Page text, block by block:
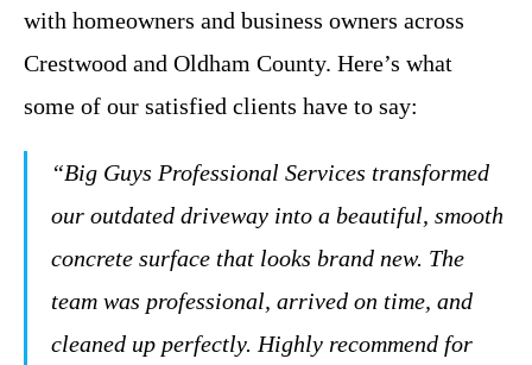
with homeowners and business owners across
Crestwood and Oldham County. Here’s what
some of our satisfied clients have to say:
“Big Guys Professional Services transformed
our outdated driveway into a beautiful, smooth
concrete surface that looks brand new. The
team was professional, arrived on time, and
cleaned up perfectly. Highly recommend for